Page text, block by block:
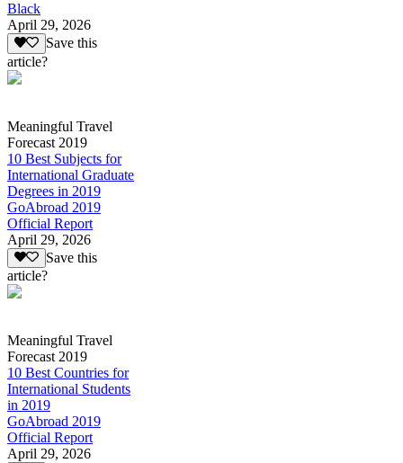
Black
April 29, 2026
Save this
article?
Meaningful Travel
Forecast 2019
10 Best Subjects for
International Graduate
Degrees in 2019
GoAbroad 2019
Official Report
April 29, 2026
Save this
article?
Meaningful Travel
Forecast 2019
10 Best Countries for
International Students
in 2019
GoAbroad 2019
Official Report
April 29, 2026